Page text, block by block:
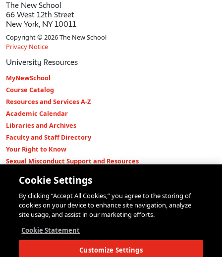
The New School
66 West 12th Street
New York, NY 10011
Copyright © 2026 The New School
Privacy Notice
University Resources
MyNewSchool
Course Catalog
Resources and Services A-Z
Academic Calendar
Libraries and Archives
Faculty and Staff Directory
Your Right to Know
Sexual Misconduct Support and Resources
Shop The New Store
Working at The New School
Events
Parsons School of Design
Eugene Lang College of Liberal Arts
Cookie Settings
By clicking “Accept All Cookies,” you agree to the storing of
cookies on your device to enhance site navigation, analyze
site usage, and assist in our marketing efforts.
Cookie Statement
Customize Settings